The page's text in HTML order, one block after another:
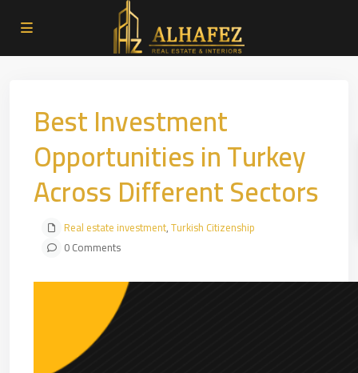
Best Investment
Opportunities in Turkey
Across Different Sectors
Real estate investment,Turkish Citizenship
0 Comments